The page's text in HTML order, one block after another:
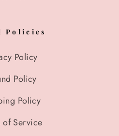
Policies
Policy
Policy
Policy
of Service